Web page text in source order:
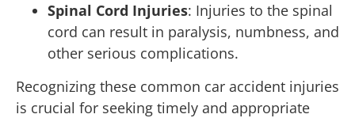
Spinal Cord Injuries: Injuries to the spinal
cord can result in paralysis, numbness, and
other serious complications.
Recognizing these common car accident injuries
is crucial for seeking timely and appropriate